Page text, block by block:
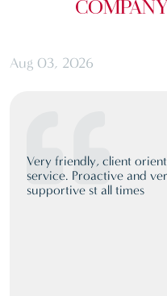
Aug 03, 2026
Very friendly, client
service. Proactive and
supportive st all times